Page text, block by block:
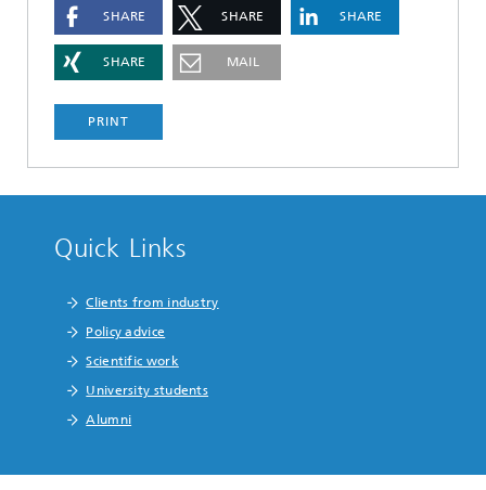
SHARE SHARE SHARE
SHARE MAIL
PRINT
Quick Links
Clients from industry
Policy advice
Scientific work
University students
Alumni